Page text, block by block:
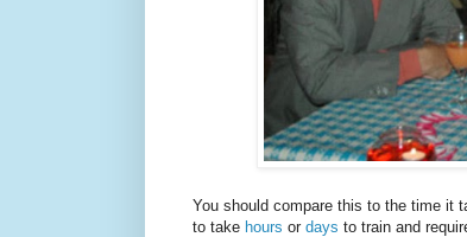
You should compare this to the time it
to take hours or days to train and